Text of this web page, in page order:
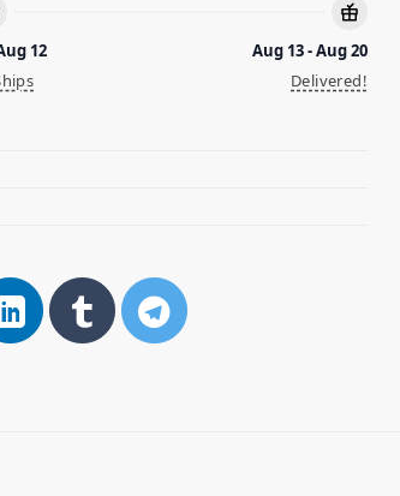
12
Aug 13 - Aug 20
Delivered!